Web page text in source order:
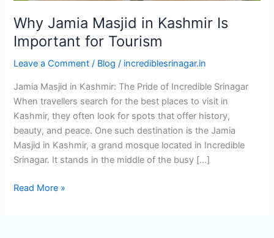
Why Jamia Masjid in Kashmir Is
Important for Tourism
Leave a Comment / Blog / incrediblesrinagar.in
Jamia Masjid in Kashmir: The Pride of Incredible Srinagar
When travellers search for the best places to visit in
Kashmir, they often look for spots that offer history,
beauty, and peace. One such destination is the Jamia
Masjid in Kashmir, a grand mosque located in Incredible
Srinagar. It stands in the middle of the busy […]
Read More »